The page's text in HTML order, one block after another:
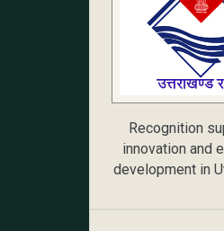
Recognition
innovation and
development in